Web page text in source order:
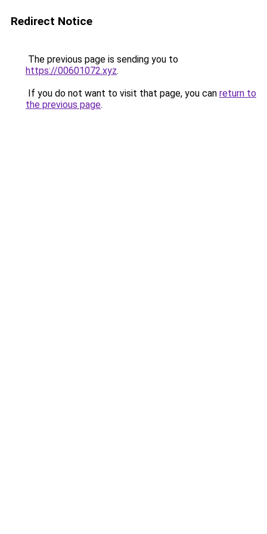
Redirect Notice
The previous page is sending you to
https://00601072.xyz.
If you do not want to visit that page, you can return to
the previous page.